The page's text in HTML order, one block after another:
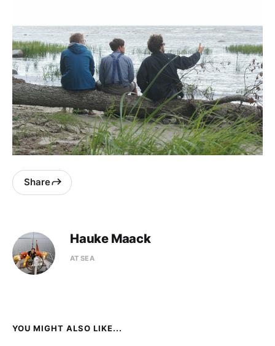
Share
Hauke Maack
AT SEA
YOU MIGHT ALSO LIKE...